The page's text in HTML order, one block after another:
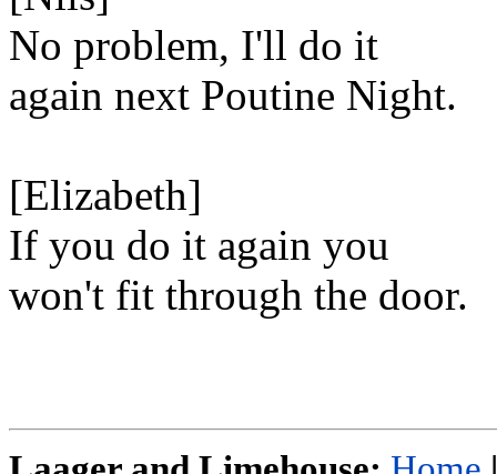
No problem, I'll do it
again next Poutine Night.
[Elizabeth]
If you do it again you
won't fit through the door.